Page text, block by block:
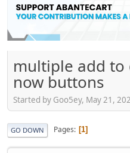
multiple add to
now buttons
Started by Goo5ey, May 21,
GO DOWN Pages 1